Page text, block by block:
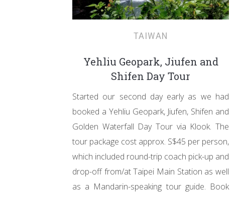
TAIWAN
Yehliu Geopark, Jiufen and
Shifen Day Tour
Started our second day early as we had
booked a Yehliu Geopark, Jiufen, Shifen and
Golden Waterfall Day Tour via Klook. The
tour package cost approx. S$45 per person,
which included round-trip coach pick-up and
drop-off from/at Taipei Main Station as well
as a Mandarin-speaking tour guide. Book